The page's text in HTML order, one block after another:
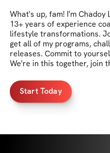
What's up, fam! I'm
13+ years of experience
lifestyle transformations.
get all of my programs,
releases. Commit to
We're in this together, join
Start Today